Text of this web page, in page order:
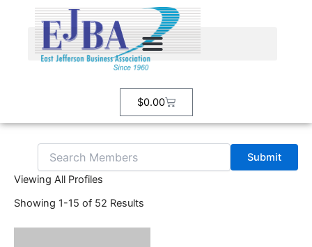
content
$0.00Cart
Search
for:
Viewing All Profiles
Showing 1-15 of 52 Results